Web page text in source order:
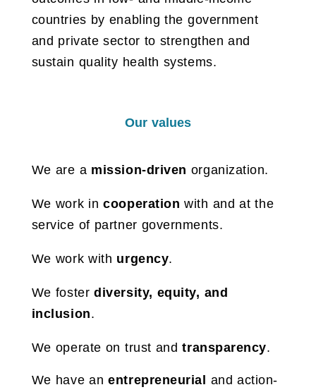
countries by enabling the government
and private sector to strengthen and
sustain quality health systems.
Our values
We are a mission-driven organization.
We work incooperation with and at the
service of partner governments.
We work with urgency.
We fosterdiversity, equity, and
inclusion.
We operate on trust andtransparency.
We have anentrepreneurial and action-